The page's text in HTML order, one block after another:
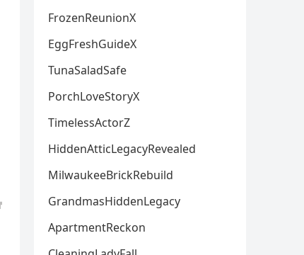
FrozenReunionX
EggFreshGuideX
TunaSaladSafe
PorchLoveStoryX
TimelessActorZ
HiddenAtticLegacyRevealed
MilwaukeeBrickRebuild
GrandmasHiddenLegacy
ApartmentReckon